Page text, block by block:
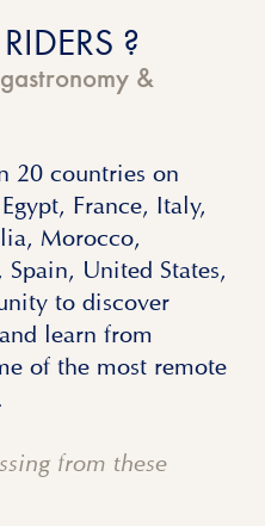
?
&
20 countries on
France, Italy,
Morocco,
United States,
to discover
learn from
of the most remote
from these